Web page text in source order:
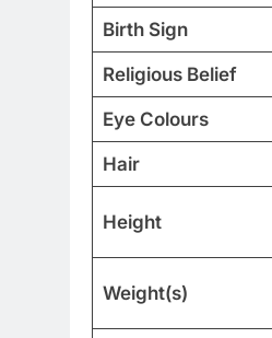
Birth Sign
Religious Belief
Eye Colours
Hair
Height
Weight(s)